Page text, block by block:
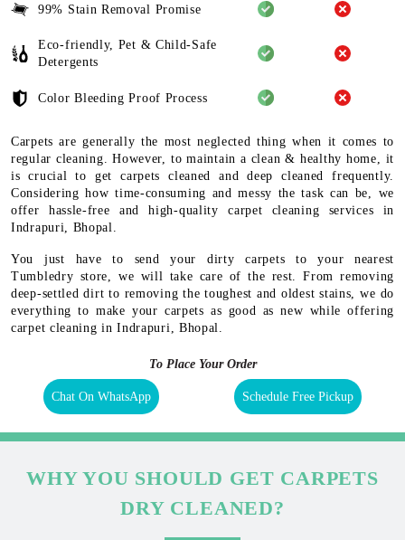
99% Stain Removal Promise
Eco-friendly, Pet & Child-Safe
Detergents
Color Bleeding Proof Process
Carpets are generally the most neglected thing when it comes to
regular cleaning. However, to maintain a clean & healthy home, it
is crucial to get carpets cleaned and deep cleaned frequently.
Considering how time-consuming and messy the task can be, we
offer hassle-free and high-quality carpet cleaning services in
Indrapuri, Bhopal.
You just have to send your dirty carpets to your nearest
Tumbledry store, we will take care of the rest. From removing
deep-settled dirt to removing the toughest and oldest stains, we do
everything to make your carpets as good as new while offering
carpet cleaning in Indrapuri, Bhopal.
To Place Your Order
Chat On WhatsApp Schedule Free Pickup
WHY YOU SHOULD GET CARPETS
DRY CLEANED?